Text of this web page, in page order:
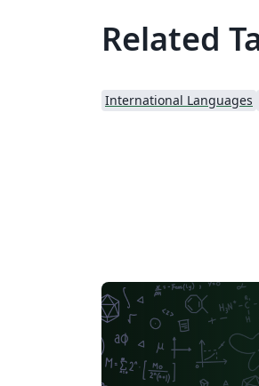
Related
International Languages